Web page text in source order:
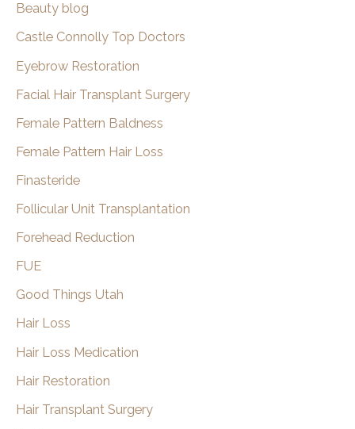
Beauty blog
Castle Connolly Top Doctors
Eyebrow Restoration
Facial Hair Transplant Surgery
Female Pattern Baldness
Female Pattern Hair Loss
Finasteride
Follicular Unit Transplantation
Forehead Reduction
FUE
Good Things Utah
Hair Loss
Hair Loss Medication
Hair Restoration
Hair Transplant Surgery